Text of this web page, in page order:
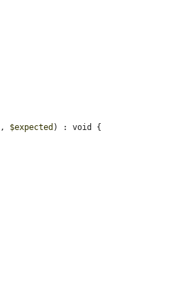
, $expected ) : void {